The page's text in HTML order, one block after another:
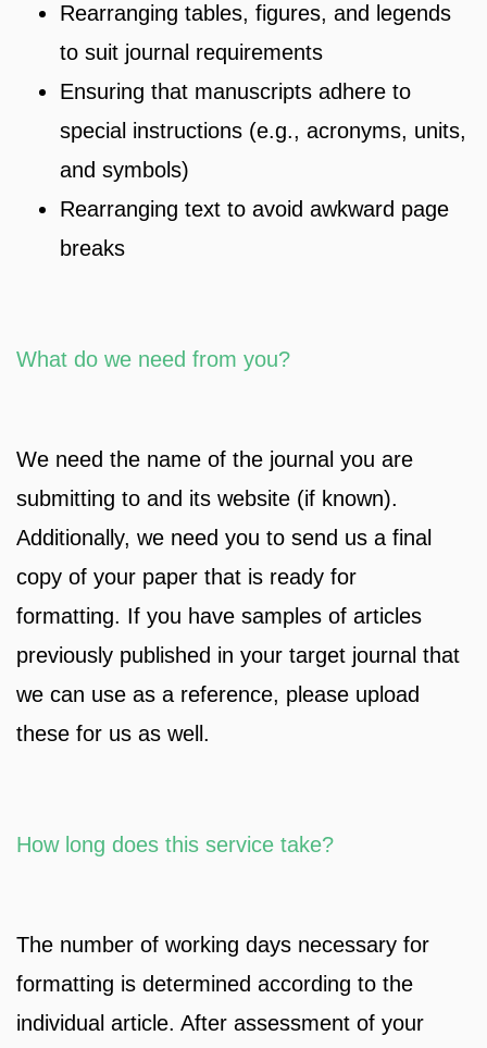
Rearranging tables, figures, and legends
to suit journal requirements
Ensuring that manuscripts adhere to
special instructions (e.g., acronyms, units,
and symbols)
Rearranging text to avoid awkward page
breaks
What do we need from you?
We need the name of the journal you are
submitting to and its website (if known).
Additionally, we need you to send us a final
copy of your paper that is ready for
formatting. If you have samples of articles
previously published in your target journal that
we can use as a reference, please upload
these for us as well.
How long does this service take?
The number of working days necessary for
formatting is determined according to the
individual article. After assessment of your